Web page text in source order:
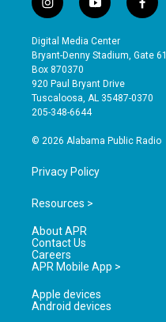
i
n
s
t
a
g
r
a
y
o
u
t
b
e
f
a
e
o
Digital Media Center
Bryant-Denny Stadium, Gate 61
Box 870370
920 Paul Bryant Drive
Tuscaloosa, AL 35487-0370
205-348-6644
© 2026 Alabama Public Radio
Privacy Policy
Resources >
About APR
Contact Us
Careers
APR Mobile App >
Apple devices
Android devices